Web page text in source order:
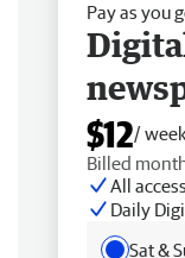
Pay as you
$12/ week
Billed
All
Daily
Sat &